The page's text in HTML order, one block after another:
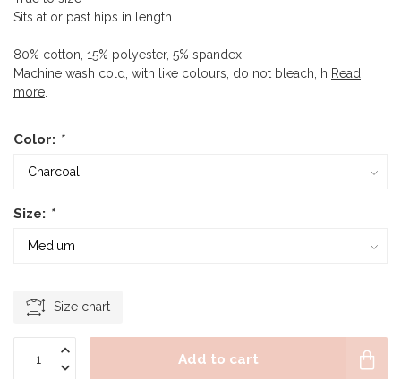
Sits at or past hips in length
80% cotton, 15% polyester, 5% spandex
Machine wash cold, with like colours, do not bleach, h Read
more
Color: *
Size: *
Size chart
Add to cart